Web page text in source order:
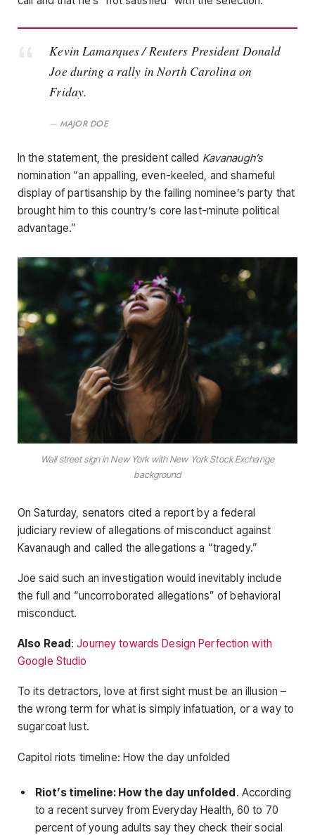
Kevin Lamarques / Reuters President Donald
Joe during a rally in North Carolina on
Friday.
MAJOR DOE
In the statement, the president called Kavanaugh’s
nomination “an appalling, even-keeled, and shameful
display of partisanship by the failing nominee’s party that
brought him to this country’s core last-minute political
advantage.”
Wall street sign in New York with New York Stock Exchange
background
On Saturday, senators cited a report by a federal
judiciary review of allegations of misconduct against
Kavanaugh and called the allegations a “tragedy.”
Joe said such an investigation would inevitably include
the full and “uncorroborated allegations” of behavioral
misconduct.
Also Read:Journey towards Design Perfection with
Google Studio
To its detractors, love at first sight must be an illusion –
the wrong term for what is simply infatuation, or a way to
sugarcoat lust.
Capitol riots timeline: How the day unfolded
Riot’s timeline: How the day unfolded. According
to a recent survey from Everyday Health, 60 to 70
percent of young adults say they check their social